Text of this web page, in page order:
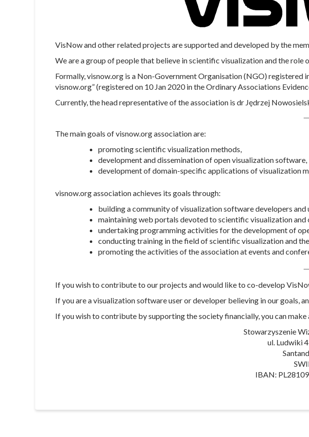
VisNow and other related projects are supported and developed by the
We are a group of people that believe in scientific visualization and the
Formally, visnow.org is a Non-Government Organisation (NGO) registered
visnow.org” (registered on 10 Jan 2020 in the Ordinary Associations
Currently, the head representative of the association is dr Jędrzej
The main goals of visnow.org association are:
promoting scientific visualization methods,
development and dissemination of open visualization software,
development of domain-specific applications of visualization
visnow.org association achieves its goals through:
building a community of visualization software developers and
maintaining web portals devoted to scientific visualization and
undertaking programming activities for the development of
conducting training in the field of scientific visualization and
promoting the activities of the association at events and
If you wish to contribute to our projects and would like to co-develop
If you are a visualization software user or developer believing in our goals,
If you wish to contribute by supporting the society financially, you can make
Stowarzyszenie
ul. Ludwiki
IBAN: